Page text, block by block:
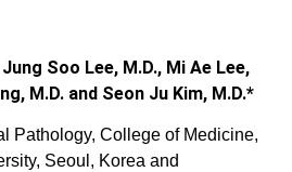
Soo Lee, M.D., Mi Ae Lee,
M.D. and Seon Ju Kim, M.D.*
Pathology, College of Medicine,
Seoul, Korea and